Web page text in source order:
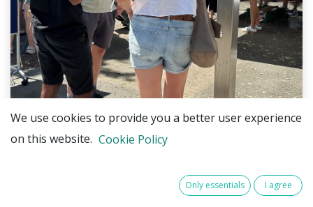
We use cookies to provide you a better user experience
on this website. Cookie Policy
Only essentials I agree